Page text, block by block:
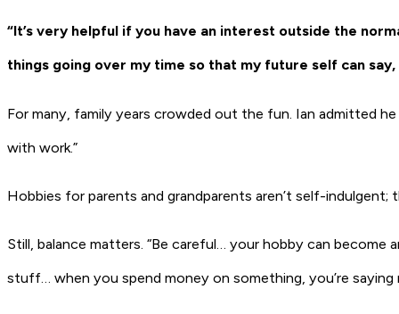
“It’s very helpful if you have an interest outside the
things going over my time so that my future self can say,
For many, family years crowded out the fun. Ian admitted
with work.”
Hobbies for parents and grandparents aren’t self-
Still, balance matters. “Be careful… your hobby can become
stuff… when you spend money on something, you’re saying